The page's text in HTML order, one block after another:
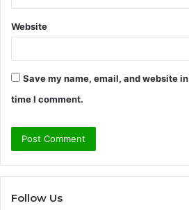
Website
Save my name, email, and website
time I comment.
Follow Us